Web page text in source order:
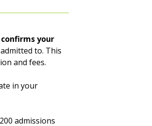
your
to. This
and fees.
in your
admissions